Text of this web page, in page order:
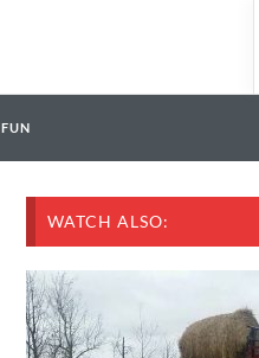
FUN
WATCH ALSO: